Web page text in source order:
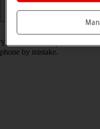
You can lock the phone
phone by mistake.